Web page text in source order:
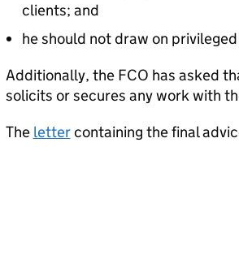
clients; and
he should not draw on
Additionally, the FCO has asked
solicits or secures any work with
The lettercontaining the final